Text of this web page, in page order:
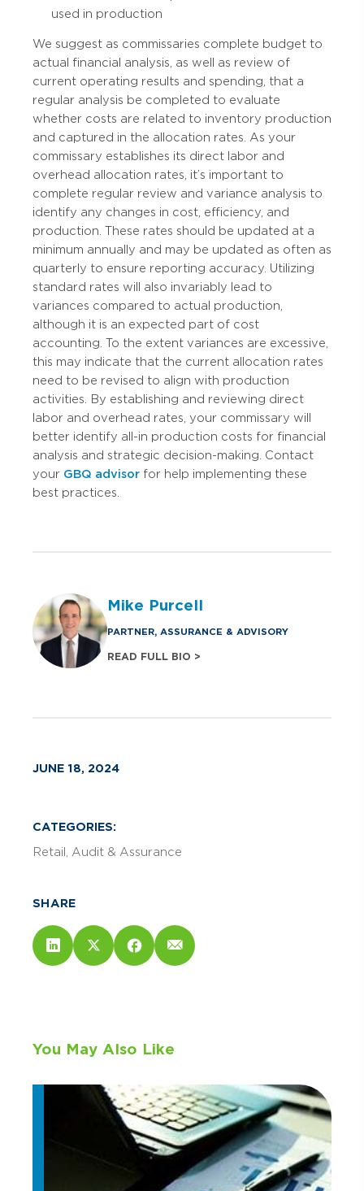
used in production
We suggest as commissaries complete budget to
actual financial analysis, as well as review of
current operating results and spending, that a
regular analysis be completed to evaluate
whether costs are related to inventory production
and captured in the allocation rates. As your
commissary establishes its direct labor and
overhead allocation rates, it’s important to
complete regular review and variance analysis to
identify any changes in cost, efficiency, and
production. These rates should be updated at a
minimum annually and may be updated as often as
quarterly to ensure reporting accuracy. Utilizing
standard rates will also invariably lead to
variances compared to actual production,
although it is an expected part of cost
accounting. To the extent variances are excessive,
this may indicate that the current allocation rates
need to be revised to align with production
activities. By establishing and reviewing direct
labor and overhead rates, your commissary will
better identify all-in production costs for financial
analysis and strategic decision-making. Contact
your GBQ advisor for help implementing these
best practices.
Mike Purcell
PARTNER, ASSURANCE & ADVISORY
READ FULL BIO >
JUNE 18, 2024
CATEGORIES:
Retail
Audit & Assurance
SHARE
You May Also Like